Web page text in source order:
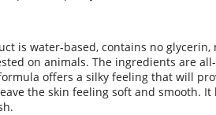
is water-based, contains no glycerin,
on animals. The ingredients are
offers a silky feeling that will
the skin feeling soft and smooth. It